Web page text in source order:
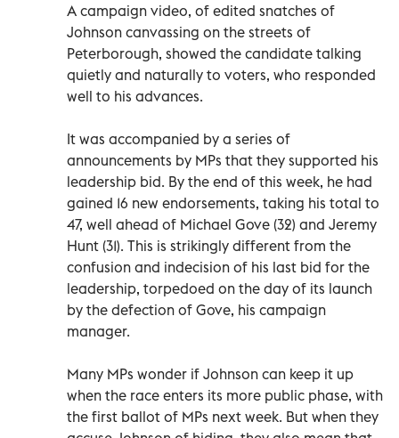
A campaign video, of edited snatches of
Johnson canvassing on the streets of
Peterborough, showed the candidate talking
quietly and naturally to voters, who responded
well to his advances.
It was accompanied by a series of
announcements by MPs that they supported his
leadership bid. By the end of this week, he had
gained 16 new endorsements, taking his total to
47, well ahead of Michael Gove (32) and Jeremy
Hunt (31). This is strikingly different from the
confusion and indecision of his last bid for the
leadership, torpedoed on the day of its launch
by the defection of Gove, his campaign
manager.
Many MPs wonder if Johnson can keep it up
when the race enters its more public phase, with
the first ballot of MPs next week. But when they